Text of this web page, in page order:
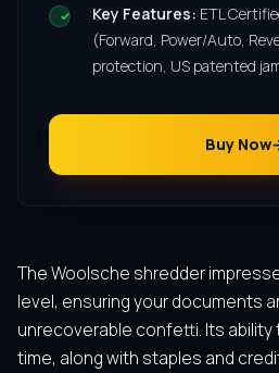
Key Features: ETL
(Forward, Power/Auto,
protection, US patented
Buy Now
The Woolsche shredder
level, ensuring your documents
unrecoverable confetti. Its ability
time, along with staples and